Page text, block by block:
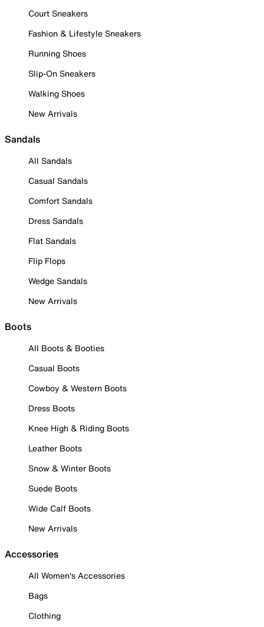
Court Sneakers
Fashion & Lifestyle Sneakers
Running Shoes
Slip-On Sneakers
Walking Shoes
New Arrivals
Sandals
All Sandals
Casual Sandals
Comfort Sandals
Dress Sandals
Flat Sandals
Flip Flops
Wedge Sandals
New Arrivals
Boots
All Boots & Booties
Casual Boots
Cowboy & Western Boots
Dress Boots
Knee High & Riding Boots
Leather Boots
Snow & Winter Boots
Suede Boots
Wide Calf Boots
New Arrivals
Accessories
All Women's Accessories
Bags
Clothing